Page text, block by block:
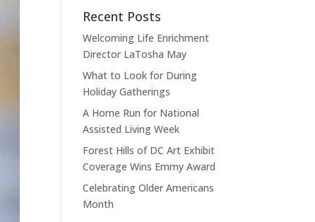
Recent Posts
Welcoming Life Enrichment
Director LaTosha May
What to Look for During
Holiday Gatherings
A Home Run for National
Assisted Living Week
Forest Hills of DC Art Exhibit
Coverage Wins Emmy Award
Celebrating Older Americans
Month